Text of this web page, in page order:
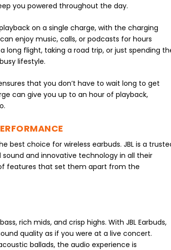
you powered throughout the day.
on a single charge, with the charging
enjoy music, calls, or podcasts for hours
long flight, taking a road trip, or just spending
lifestyle.
that you don’t have to wait long to get
can give you up to an hour of playback,
best choice for wireless earbuds. JBL is a
and innovative technology in all their
features that set them apart from the
rich mids, and crisp highs. With JBL Earbuds,
quality as if you were at a live concert.
ballads, the audio experience is